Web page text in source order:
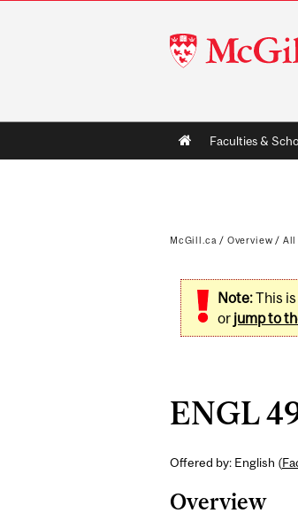
McGill
University
Main
navigation
Faculties &
McGill.ca / Overview / All
Note:This
or jump to
ENGL
Offered by: English (
Overview